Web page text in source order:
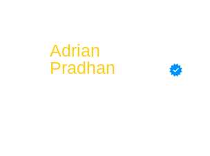
Adrian
Pradhan